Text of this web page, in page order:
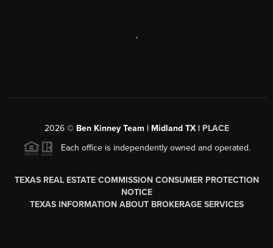
,
2026© Ben Kinney Team | Midland TX | PLACE
Each office is independently owned and operated.
TEXAS REAL ESTATE COMMISSION CONSUMER PROTECTION
NOTICE
TEXAS INFORMATION ABOUT BROKERAGE SERVICES